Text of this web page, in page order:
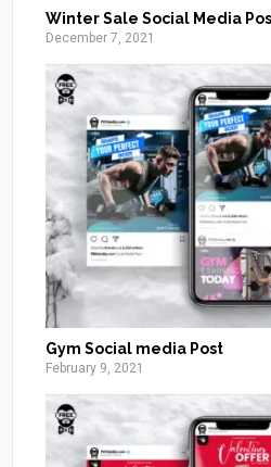
Winter Sale Social Media
December 7, 2021
Gym Social media Post
February 9, 2021